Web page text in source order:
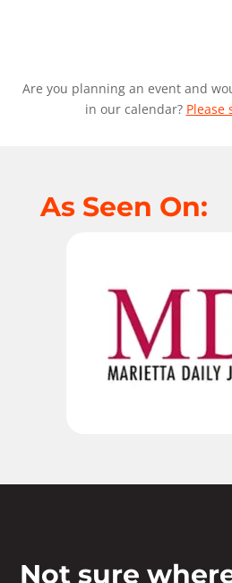
Are you planning an event and
in our calendar? Please
As Seen On:
Not sure